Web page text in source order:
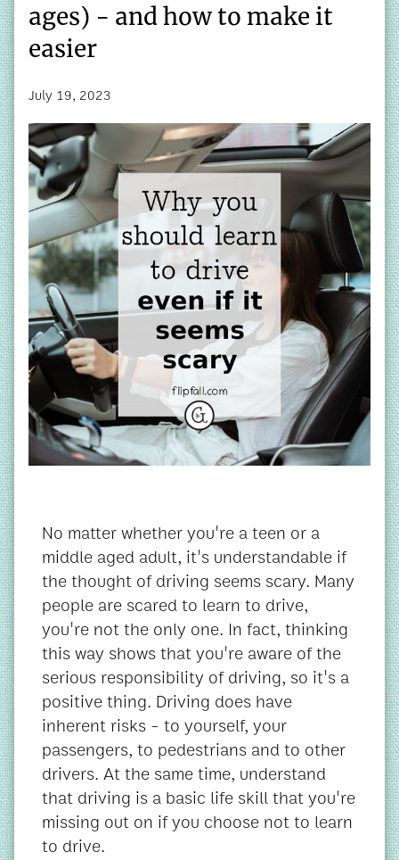
ages) - and how to make it
easier
July 19, 2023
No matter whether you're a teen or a
middle aged adult, it's understandable if
the thought of driving seems scary. Many
people are scared to learn to drive,
you're not the only one. In fact, thinking
this way shows that you're aware of the
serious responsibility of driving, so it's a
positive thing. Driving does have
inherent risks - to yourself, your
passengers, to pedestrians and to other
drivers. At the same time, understand
that driving is a basic life skill that you're
missing out on if you choose not to learn
to drive.